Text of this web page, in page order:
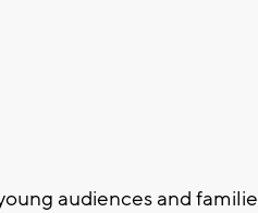
audiences and